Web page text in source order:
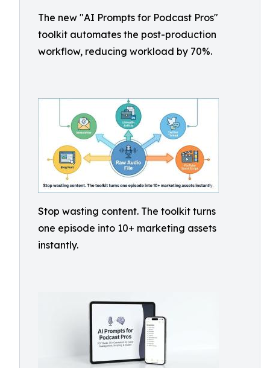
The new "AI Prompts for Podcast Pros"
toolkit automates the post-production
workflow, reducing workload by 70%.
Stop wasting content. The toolkit turns
one episode into 10+ marketing assets
instantly.